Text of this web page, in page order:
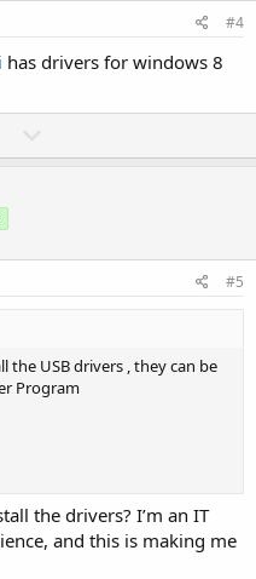
t
e
#4
has drivers for windows 8
o
v
#5
USB drivers , they can be
Program
the drivers? I’m an IT
and this is making me